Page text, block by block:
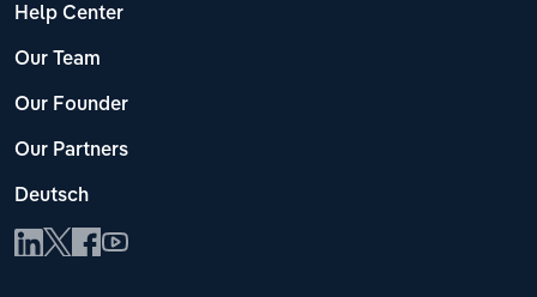
Help Center
Our Team
Our Founder
Our Partners
Deutsch